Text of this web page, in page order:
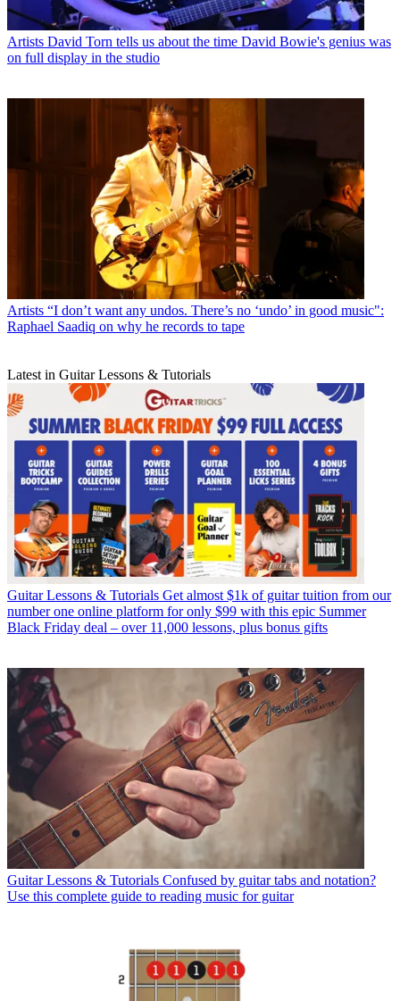
Artists David Torn tells us about the time David Bowie's genius was
on full display in the studio
Artists “I don’t want any undos. There’s no ‘undo’ in good music":
Raphael Saadiq on why he records to tape
Latest in Guitar Lessons & Tutorials
Guitar Lessons & Tutorials Get almost $1k of guitar tuition from our
number one online platform for only $99 with this epic Summer
Black Friday deal – over 11,000 lessons, plus bonus gifts
Guitar Lessons & Tutorials Confused by guitar tabs and notation?
Use this complete guide to reading music for guitar